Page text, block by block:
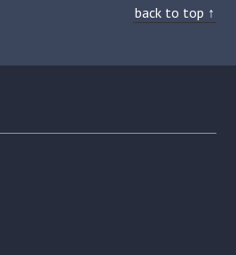
back to top ↑